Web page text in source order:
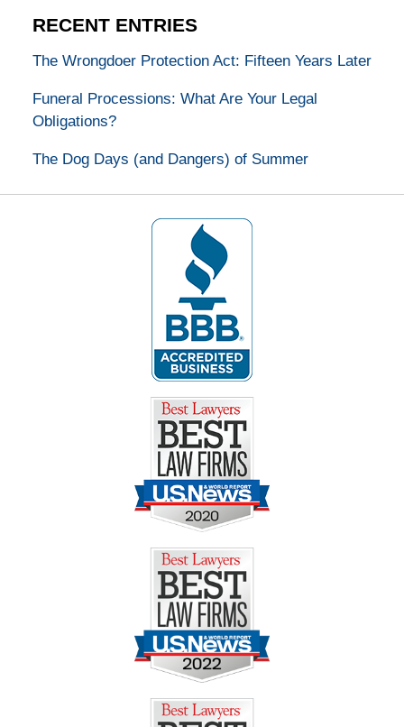
RECENT ENTRIES
The Wrongdoer Protection Act: Fifteen Years Later
Funeral Processions: What Are Your Legal
Obligations?
The Dog Days (and Dangers) of Summer